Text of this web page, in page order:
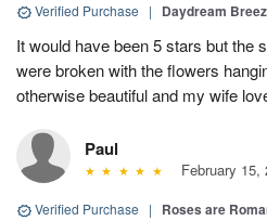
Verified Purchase | Daydream
It would have been 5 stars but the
were broken with the flowers
otherwise beautiful and my wife
Paul
February 15,
Verified Purchase | Roses are